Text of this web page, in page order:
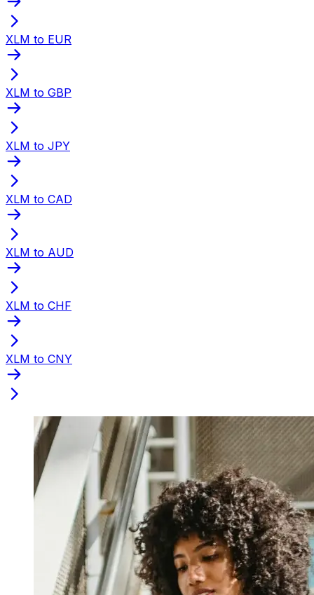
XLM to EUR
XLM to GBP
XLM to JPY
XLM to CAD
XLM to AUD
XLM to CHF
XLM to CNY